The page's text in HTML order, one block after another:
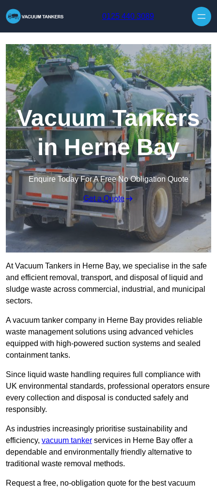
0125 440 3089
Vacuum Tankers
in Herne Bay
Enquire Today For A Free No Obligation Quote
Get a Quote
At Vacuum Tankers in Herne Bay, we specialise in the safe
and efficient removal, transport, and disposal of liquid and
sludge waste across commercial, industrial, and municipal
sectors.
A vacuum tanker company in Herne Bay provides reliable
waste management solutions using advanced vehicles
equipped with high-powered suction systems and sealed
containment tanks.
Since liquid waste handling requires full compliance with
UK environmental standards, professional operators ensure
every collection and disposal is conducted safely and
responsibly.
As industries increasingly prioritise sustainability and
efficiency, vacuum tanker services in Herne Bay offer a
dependable and environmentally friendly alternative to
traditional waste removal methods.
Request a free, no-obligation quote for the best vacuum